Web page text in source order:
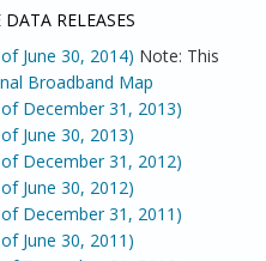
RELEASES
June 30, 2014) Note: This
Broadband Map
December 31, 2013)
June 30, 2013)
December 31, 2012)
June 30, 2012)
December 31, 2011)
June 30, 2011)